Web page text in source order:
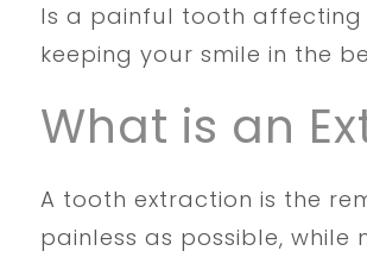
Is a painful tooth affecting
keeping your smile in the
What is an
A tooth extraction is the
painless as possible,